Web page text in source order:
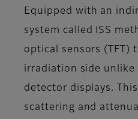
Equipped with an
system called ISS
optical sensors (TFT)
irradiation side
detector displays.
scattering and